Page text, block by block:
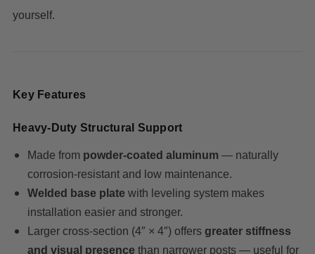
yourself.
Key Features
Heavy-Duty Structural Support
Made from powder-coated aluminum — naturally
corrosion-resistant and low maintenance.
Welded base platewith leveling system makes
installation easier and stronger.
Larger cross-section (4″ × 4″) offers greater stiffness
and visual presencethan narrower posts — useful for